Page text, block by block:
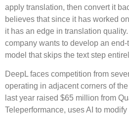
apply translation, then convert it
believes that since it has worked
it has an edge in translation
company wants to develop an
model that skips the text step
DeepL faces competition from
operating in adjacent corners of
last year raised $65 million from
Teleperformance, uses AI to modify